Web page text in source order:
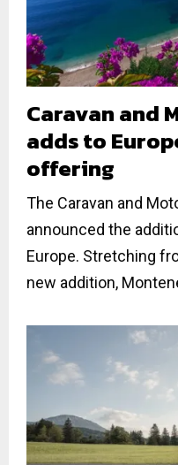
Caravan and
adds to
offering
The Caravan and
announced the
Europe. Stretching
new addition,